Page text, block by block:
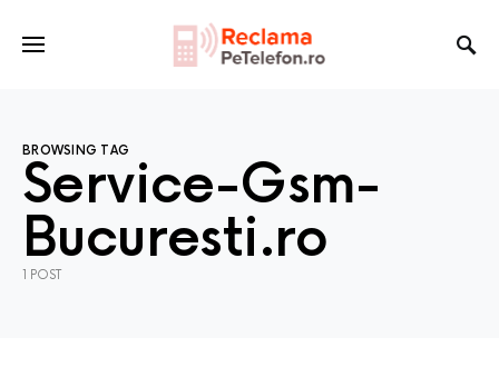
BROWSING TAG
Service-Gsm-
Bucuresti.ro
1 POST